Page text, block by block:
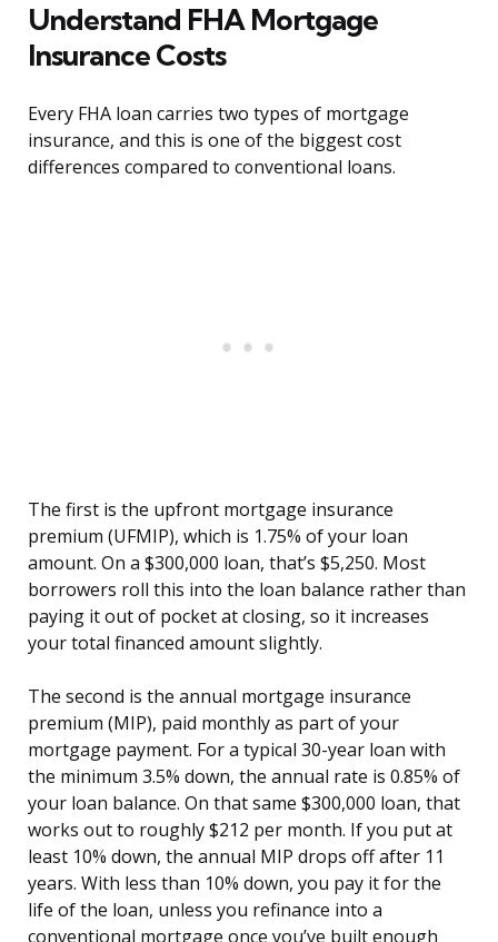
Understand FHA Mortgage
Insurance Costs
Every FHA loan carries two types of mortgage
insurance, and this is one of the biggest cost
differences compared to conventional loans.
The first is the upfront mortgage insurance
premium (UFMIP), which is 1.75% of your loan
amount. On a $300,000 loan, that’s $5,250. Most
borrowers roll this into the loan balance rather than
paying it out of pocket at closing, so it increases
your total financed amount slightly.
The second is the annual mortgage insurance
premium (MIP), paid monthly as part of your
mortgage payment. For a typical 30-year loan with
the minimum 3.5% down, the annual rate is 0.85% of
your loan balance. On that same $300,000 loan, that
works out to roughly $212 per month. If you put at
least 10% down, the annual MIP drops off after 11
years. With less than 10% down, you pay it for the
life of the loan, unless you refinance into a
conventional mortgage once you’ve built enough